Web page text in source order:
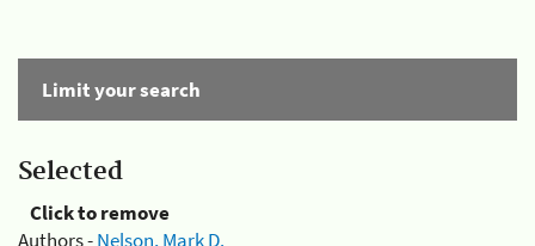
Limit your search
Selected
Click to remove
Authors -Nelson, Mark D.